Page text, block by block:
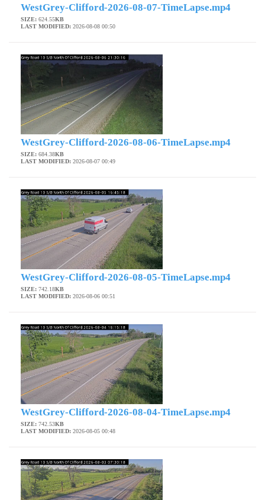
WestGrey-Clifford-2026-08-07-TimeLapse.mp4
SIZE: 624.55KB
LAST MODIFIED: 2026-08-08 00:50
WestGrey-Clifford-2026-08-06-TimeLapse.mp4
SIZE: 684.38KB
LAST MODIFIED: 2026-08-07 00:49
WestGrey-Clifford-2026-08-05-TimeLapse.mp4
SIZE: 742.18KB
LAST MODIFIED: 2026-08-06 00:51
WestGrey-Clifford-2026-08-04-TimeLapse.mp4
SIZE: 742.53KB
LAST MODIFIED: 2026-08-05 00:48